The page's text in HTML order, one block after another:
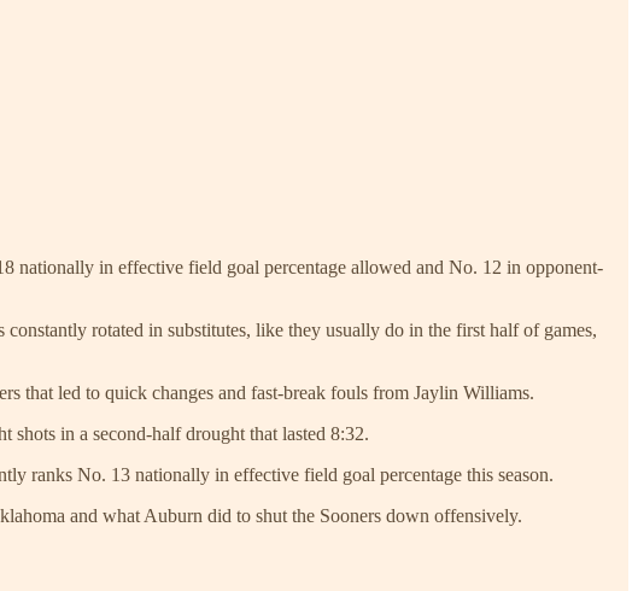
nationally in effective field goal percentage allowed and No. 12 in opponent-
rotated in substitutes, like they usually do in the first half of games,
that led to quick changes and fast-break fouls from Jaylin Williams.
shots in a second-half drought that lasted 8:32.
ranks No. 13 nationally in effective field goal percentage this season.
and what Auburn did to shut the Sooners down offensively.